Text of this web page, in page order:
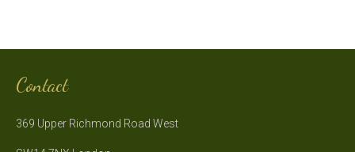
Contact
369 Upper Richmond Road West